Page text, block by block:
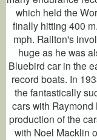
which held the
finally hitting 400
mph. Railton's
huge as he was
Bluebird car in the
record boats. In
the fantastically
cars with Raymond
production of the
with Noel Macklin